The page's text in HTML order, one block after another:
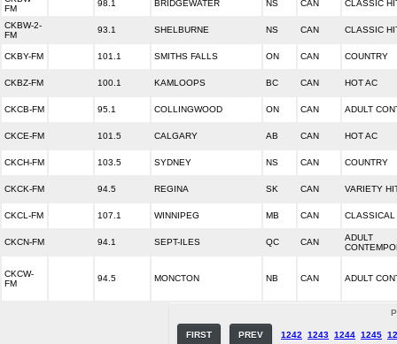
FM
98.1 BRIDGEWATER NS CAN CLASSIC
CKBW-2-
FM
93.1 SHELBURNE NS CAN CLASSIC
CKBY-FM 101.1 SMITHS FALLS ON CAN COUNTRY
CKBZ-FM 100.1 KAMLOOPS BC CAN HOT AC
CKCB-FM 95.1 COLLINGWOOD ON CAN ADULT
CKCE-FM 101.5 CALGARY AB CAN HOT AC
CKCH-FM 103.5 SYDNEY NS CAN COUNTRY
CKCK-FM 94.5 REGINA SK CAN VARIETY
CKCL-FM 107.1 WINNIPEG MB CAN CLASSICAL
CKCN-FM 94.1 SEPT-ILES QC CAN
ADULT
CKCW-
FM
94.5 MONCTON NB CAN ADULT
FIRST PREV 1242 1243 1244 1245